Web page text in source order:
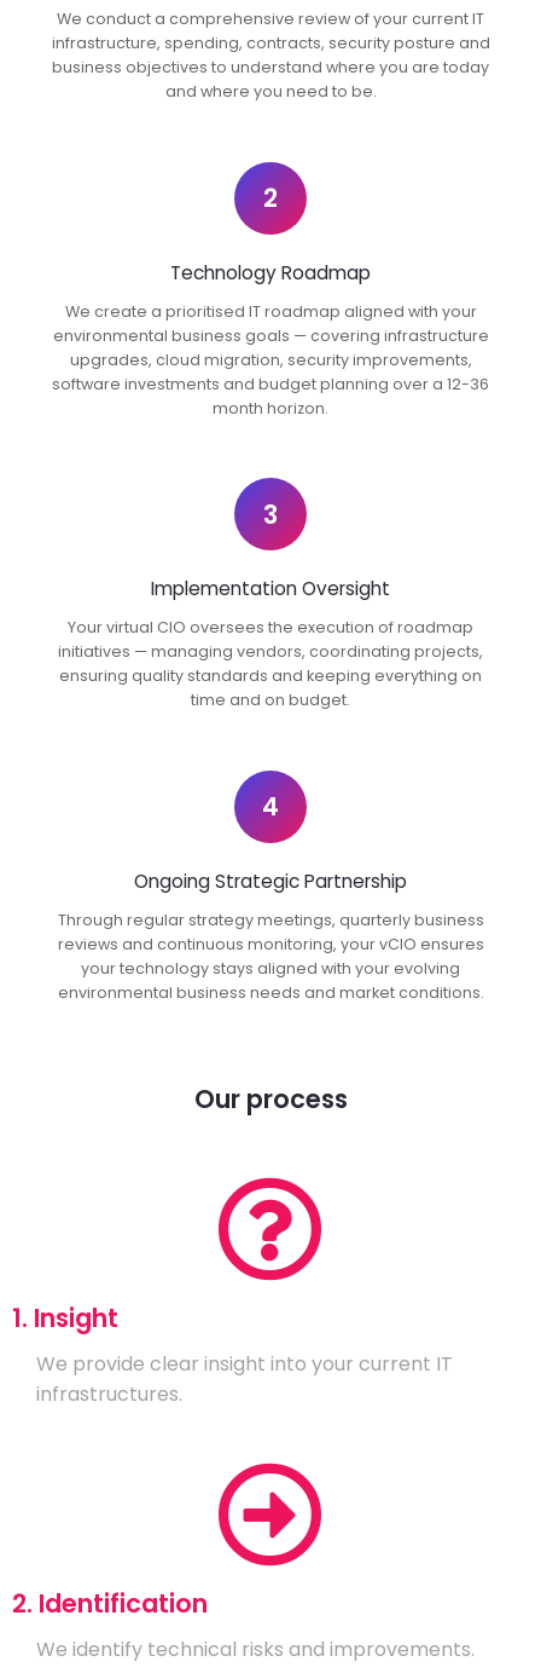
We conduct a comprehensive review of your current IT
infrastructure, spending, contracts, security posture and
business objectives to understand where you are today
and where you need to be.
2
Technology Roadmap
We create a prioritised IT roadmap aligned with your
environmental business goals — covering infrastructure
upgrades, cloud migration, security improvements,
software investments and budget planning over a 12-36
month horizon.
3
Implementation Oversight
Your virtual CIO oversees the execution of roadmap
initiatives — managing vendors, coordinating projects,
ensuring quality standards and keeping everything on
time and on budget.
4
Ongoing Strategic Partnership
Through regular strategy meetings, quarterly business
reviews and continuous monitoring, your vCIO ensures
your technology stays aligned with your evolving
environmental business needs and market conditions.
Our process
1. Insight
We provide clear insight into your current IT
infrastructures.
2. Identification
We identify technical risks and improvements.